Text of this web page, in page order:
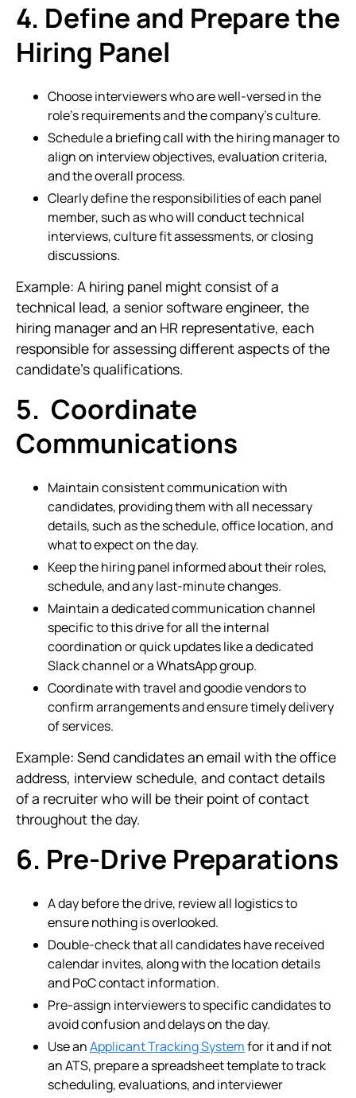
4. Define and Prepare the
Hiring Panel
Choose interviewers who are well-versed in the
role’s requirements and the company’s culture.
Schedule a briefing call with the hiring manager to
align on interview objectives, evaluation criteria,
and the overall process.
Clearly define the responsibilities of each panel
member, such as who will conduct technical
interviews, culture fit assessments, or closing
discussions.
Example: A hiring panel might consist of a
technical lead, a senior software engineer, the
hiring manager and an HR representative, each
responsible for assessing different aspects of the
candidate's qualifications.
5. Coordinate
Communications
Maintain consistent communication with
candidates, providing them with all necessary
details, such as the schedule, office location, and
what to expect on the day.
Keep the hiring panel informed about their roles,
schedule, and any last-minute changes.
Maintain a dedicated communication channel
specific to this drive for all the internal
coordination or quick updates like a dedicated
Slack channel or a WhatsApp group.
Coordinate with travel and goodie vendors to
confirm arrangements and ensure timely delivery
of services.
Example: Send candidates an email with the office
address, interview schedule, and contact details
of a recruiter who will be their point of contact
throughout the day.
6. Pre-Drive Preparations
A day before the drive, review all logistics to
ensure nothing is overlooked.
Double-check that all candidates have received
calendar invites, along with the location details
and PoC contact information.
Pre-assign interviewers to specific candidates to
avoid confusion and delays on the day.
Use anApplicant Tracking Systemfor it and if not
an ATS, prepare a spreadsheet template to track
scheduling, evaluations, and interviewer